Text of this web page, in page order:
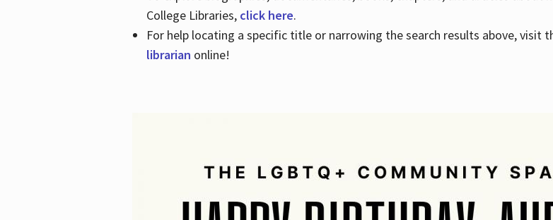
College Libraries, click here.
For help locating a specific title or narrowing the search results above, visit
librarian online!